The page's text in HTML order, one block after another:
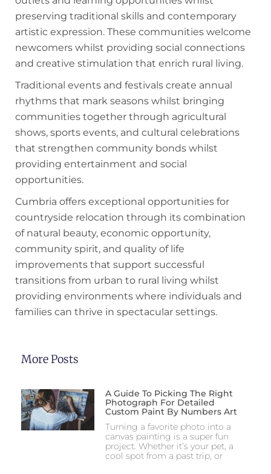
preserving traditional skills and contemporary
artistic expression. These communities welcome
newcomers whilst providing social connections
and creative stimulation that enrich rural living.
Traditional events and festivals create annual
rhythms that mark seasons whilst bringing
communities together through agricultural
shows, sports events, and cultural celebrations
that strengthen community bonds whilst
providing entertainment and social
opportunities.
Cumbria offers exceptional opportunities for
countryside relocation through its combination
of natural beauty, economic opportunity,
community spirit, and quality of life
improvements that support successful
transitions from urban to rural living whilst
providing environments where individuals and
families can thrive in spectacular settings.
More Posts
A Guide To Picking The Right
Photograph For Detailed
Custom Paint By Numbers Art
Turning a favorite photo into a
canvas painting is a super fun
project. Whether it’s your pet, a
cool spot from a past trip, or